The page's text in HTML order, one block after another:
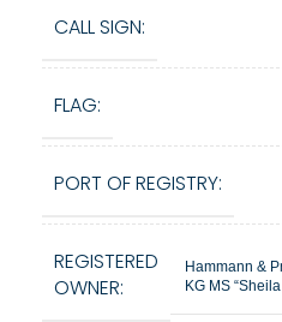
CALL SIGN:
FLAG:
PORT OF REGISTRY:
REGISTERED
OWNER:
Hammann &
KG MS